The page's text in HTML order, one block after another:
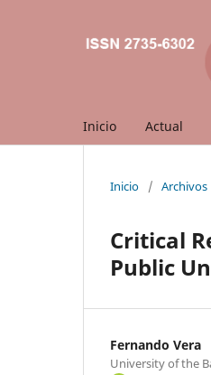
Inicio Actual
Inicio / Archivos
Critical
Public
Fernando Vera
University of the